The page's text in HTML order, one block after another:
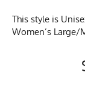
This style is
Women’s Large/